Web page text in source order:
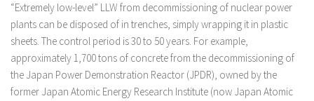
“Extremely low-level” LLW from decommissioning of nuclear power
plants can be disposed of in trenches, simply wrapping it in plastic
sheets. The control period is 30 to 50 years. For example,
approximately 1,700 tons of concrete from the decommissioning of
the Japan Power Demonstration Reactor (JPDR), owned by the
former Japan Atomic Energy Research Institute (now Japan Atomic